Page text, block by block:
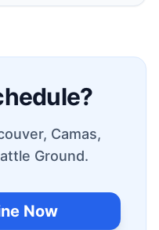
Camas,
Ground.
Now